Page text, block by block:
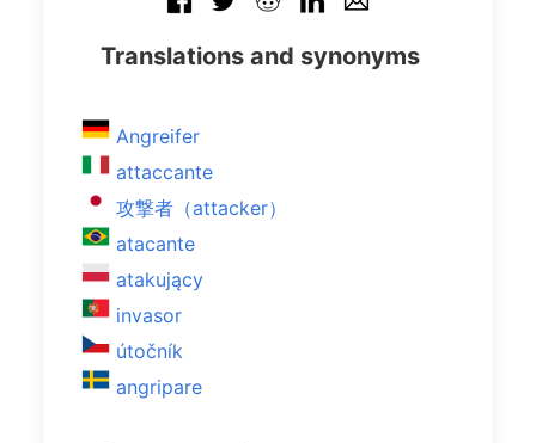
Translations and synonyms
Angreifer
attaccante
攻撃者（attacker）
atacante
atakujący
invasor
útočník
angripare